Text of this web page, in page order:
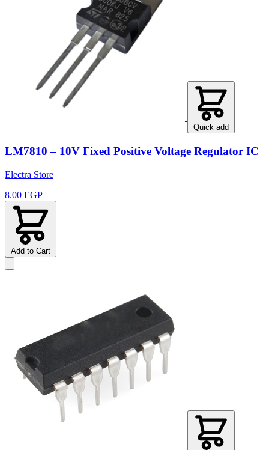
Quick add
LM7810 – 10V Fixed Positive Voltage Regulator IC
Electra Store
8.00 EGP
Add to Cart